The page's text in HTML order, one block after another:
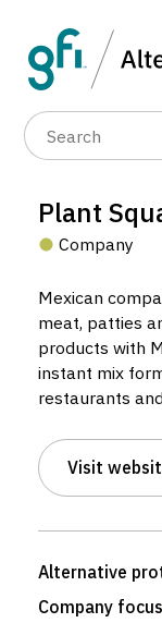
Plant
Company
Mexican
meat, patties
products with
instant mix
restaurants
Visit
Alternative
Company
Data layers (6)
(37)
Plant